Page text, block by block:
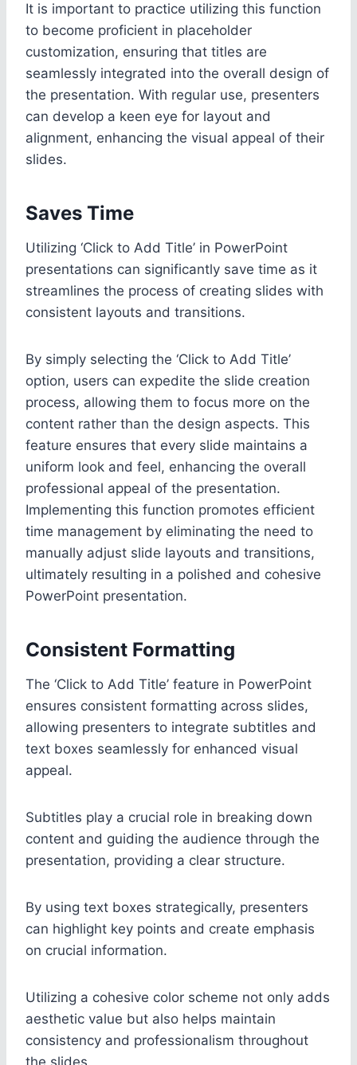
It is important to practice utilizing this function
to become proficient in placeholder
customization, ensuring that titles are
seamlessly integrated into the overall design of
the presentation. With regular use, presenters
can develop a keen eye for layout and
alignment, enhancing the visual appeal of their
slides.
Saves Time
Utilizing ‘Click to Add Title’ in PowerPoint
presentations can significantly save time as it
streamlines the process of creating slides with
consistent layouts and transitions.
By simply selecting the ‘Click to Add Title’
option, users can expedite the slide creation
process, allowing them to focus more on the
content rather than the design aspects. This
feature ensures that every slide maintains a
uniform look and feel, enhancing the overall
professional appeal of the presentation.
Implementing this function promotes efficient
time management by eliminating the need to
manually adjust slide layouts and transitions,
ultimately resulting in a polished and cohesive
PowerPoint presentation.
Consistent Formatting
The ‘Click to Add Title’ feature in PowerPoint
ensures consistent formatting across slides,
allowing presenters to integrate subtitles and
text boxes seamlessly for enhanced visual
appeal.
Subtitles play a crucial role in breaking down
content and guiding the audience through the
presentation, providing a clear structure.
By using text boxes strategically, presenters
can highlight key points and create emphasis
on crucial information.
Utilizing a cohesive color scheme not only adds
aesthetic value but also helps maintain
consistency and professionalism throughout
the slides.